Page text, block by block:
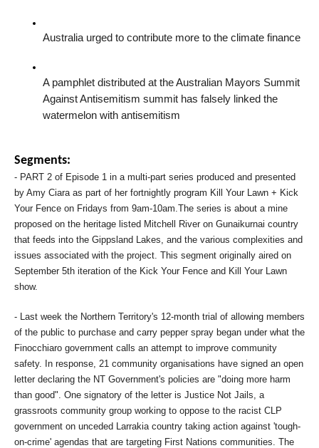
Australia urged to contribute more to the climate finance
A pamphlet distributed at the Australian Mayors Summit
Against Antisemitism summit has falsely linked the
watermelon with antisemitism
Segments:
- PART 2 of Episode 1 in a multi-part series produced and presented
by Amy Ciara as part of her fortnightly program Kill Your Lawn + Kick
Your Fence on Fridays from 9am-10am.The series is about a mine
proposed on the heritage listed Mitchell River on Gunaikurnai country
that feeds into the Gippsland Lakes, and the various complexities and
issues associated with the project. This segment originally aired on
September 5th iteration of the Kick Your Fence and Kill Your Lawn
show.
- Last week the Northern Territory's 12-month trial of allowing members
of the public to purchase and carry pepper spray began under what the
Finocchiaro government calls an attempt to improve community
safety. In response, 21 community organisations have signed an open
letter declaring the NT Government's policies are "doing more harm
than good". One signatory of the letter is Justice Not Jails, a
grassroots community group working to oppose to the racist CLP
government on unceded Larrakia country taking action against 'tough-
on-crime' agendas that are targeting First Nations communities. The